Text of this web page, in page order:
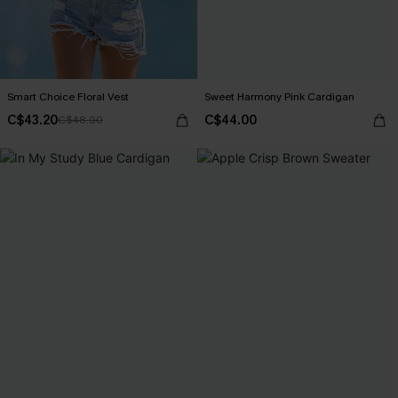
Smart Choice Floral Vest
C$43.20C$48.00
Sweet Harmony Pink Cardigan
C$44.00